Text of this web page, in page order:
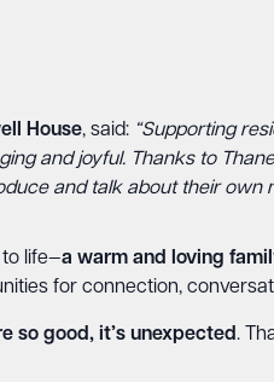
House, said: “Supporting
and joyful. Thanks to
and talk about their own
life—a warm and loving
for connection,
so good, it’s unexpected.